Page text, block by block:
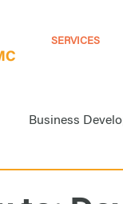
SERVICES
Business